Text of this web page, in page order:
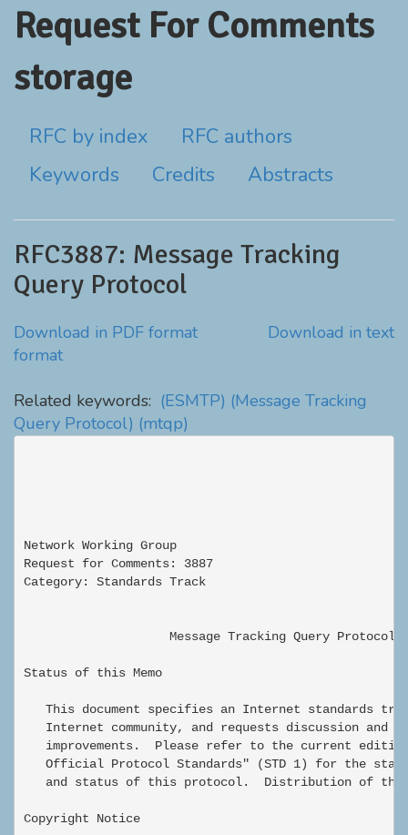
Request For Comments
storage
RFC by index
RFC authors
Keywords
Credits Abstracts
RFC3887: Message Tracking
Query Protocol
Download in PDF format
Download in text
format
Related keywords: (ESMTP) (Message Tracking
Query Protocol) (mtqp)